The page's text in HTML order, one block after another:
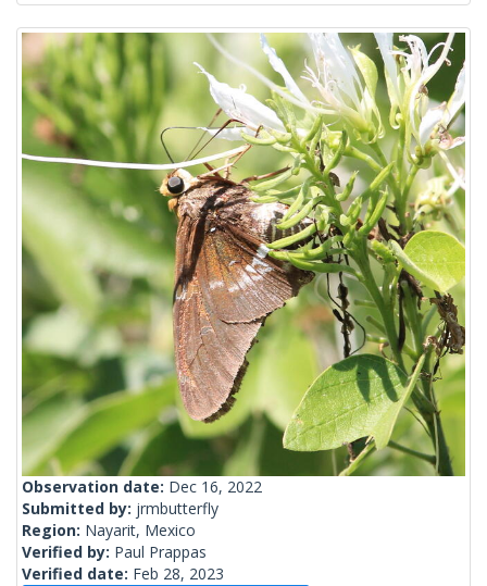
Observation date: Dec 16, 2022
Submitted by: jrmbutterfly
Region: Nayarit, Mexico
Verified by: Paul Prappas
Verified date: Feb 28, 2023